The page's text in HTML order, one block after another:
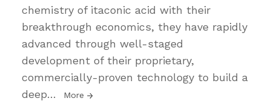
chemistry of itaconic acid with their
breakthrough economics, they have rapidly
advanced through well-staged
development of their proprietary,
commercially-proven technology to build a
deep… More